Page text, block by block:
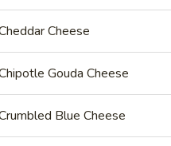
brisket or top round corned
cheese, Cole Slaw and
dressing on rye bread.
Sandwiches
Cheese
Gouda Cheese
Blue Cheese